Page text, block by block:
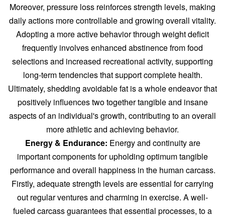
Moreover, pressure loss reinforces strength levels, making
daily actions more controllable and growing overall vitality.
Adopting a more active behavior through weight deficit
frequently involves enhanced abstinence from food
selections and increased recreational activity, supporting
long-term tendencies that support complete health.
Ultimately, shedding avoidable fat is a whole endeavor that
positively influences two together tangible and insane
aspects of an individual's growth, contributing to an overall
more athletic and achieving behavior.
Energy & Endurance: Energy and continuity are
important components for upholding optimum tangible
performance and overall happiness in the human carcass.
Firstly, adequate strength levels are essential for carrying
out regular ventures and charming in exercise. A well-
fueled carcass guarantees that essential processes, to a